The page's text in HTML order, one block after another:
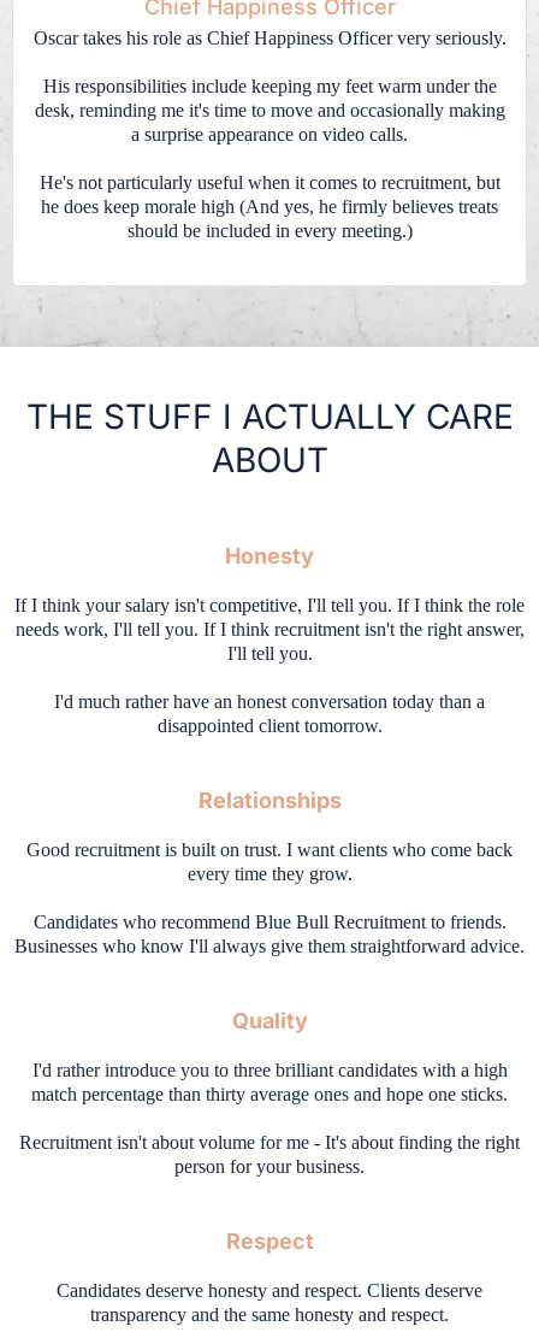
Chief Happiness Officer
Oscar takes his role as Chief Happiness Officer very seriously.
His responsibilities include keeping my feet warm under the
desk, reminding me it's time to move and occasionally making
a surprise appearance on video calls.
He's not particularly useful when it comes to recruitment, but
he does keep morale high (And yes, he firmly believes treats
should be included in every meeting.)
THE STUFF I ACTUALLY CARE
ABOUT
Honesty
If I think your salary isn't competitive, I'll tell you. If I think the role
needs work, I'll tell you. If I think recruitment isn't the right answer,
I'll tell you.
I'd much rather have an honest conversation today than a
disappointed client tomorrow.
Relationships
Good recruitment is built on trust. I want clients who come back
every time they grow.
Candidates who recommend Blue Bull Recruitment to friends.
Businesses who know I'll always give them straightforward advice.
Quality
I'd rather introduce you to three brilliant candidates with a high
match percentage than thirty average ones and hope one sticks.
Recruitment isn't about volume for me - It's about finding the right
person for your business.
Respect
Candidates deserve honesty and respect. Clients deserve
transparency and the same honesty and respect.